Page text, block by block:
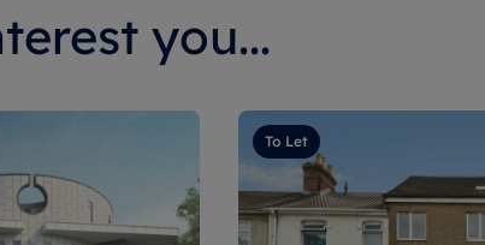
you...
To Let